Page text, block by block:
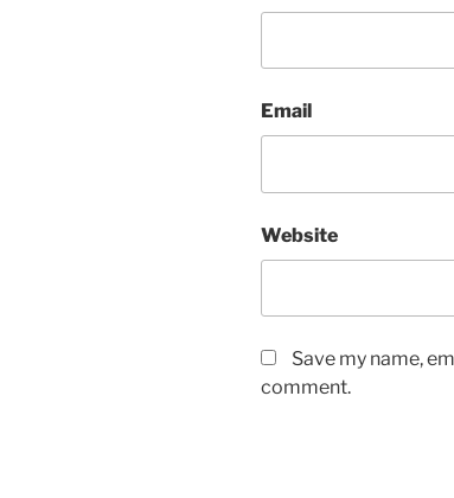
Email
Website
Save my name,
comment.